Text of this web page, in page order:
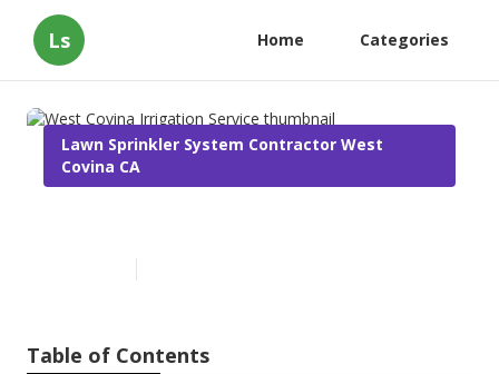
Ls Home Categories
Lawn Sprinkler System Contractor West
Covina CA
Table of Contents